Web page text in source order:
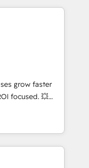
SXSW,
Association,
We have
of any HubSpot
strategy,
integration,
you
– not an
We have
grow faster
focused. 💥
can help you
teams to
improve user
results.